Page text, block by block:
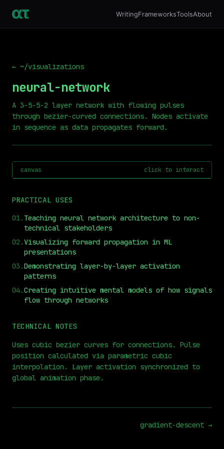
WritingFrameworksToolsAbout
← ~/visualizations
neural-network
A 3-5-5-2 layer network with flowing pulses
through bezier-curved connections. Nodes activate
in sequence as data propagates forward.
canvas click to interact
⏮ ◀◀ ▶▶
PRACTICAL USES
01 . Teaching neural network architecture to non-
technical stakeholders
02 .Visualizing forward propagation in ML
presentations
03 .Demonstrating layer-by-layer activation
patterns
04 .Creating intuitive mental models of how signals
flow through networks
TECHNICAL NOTES
Uses cubic bezier curves for connections. Pulse
position calculated via parametric cubic
interpolation. Layer activation synchronized to
global animation phase.
gradient-descent →